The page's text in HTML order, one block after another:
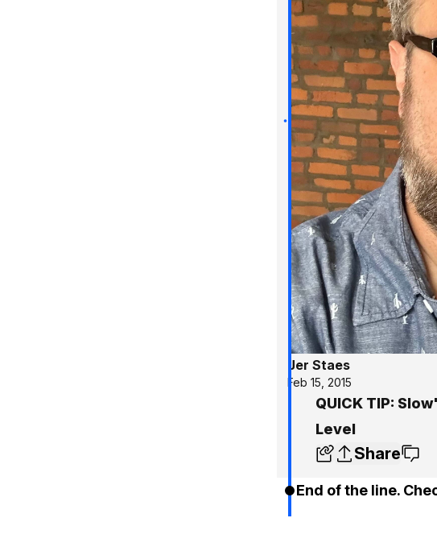
Jer Staes
Feb 15, 2015
QUICK TIP:
Level
Share
End of the line.